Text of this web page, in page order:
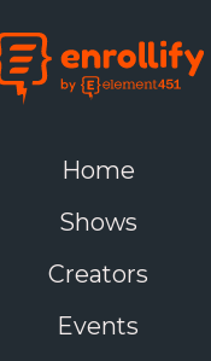
Home
Shows
Creators
Events